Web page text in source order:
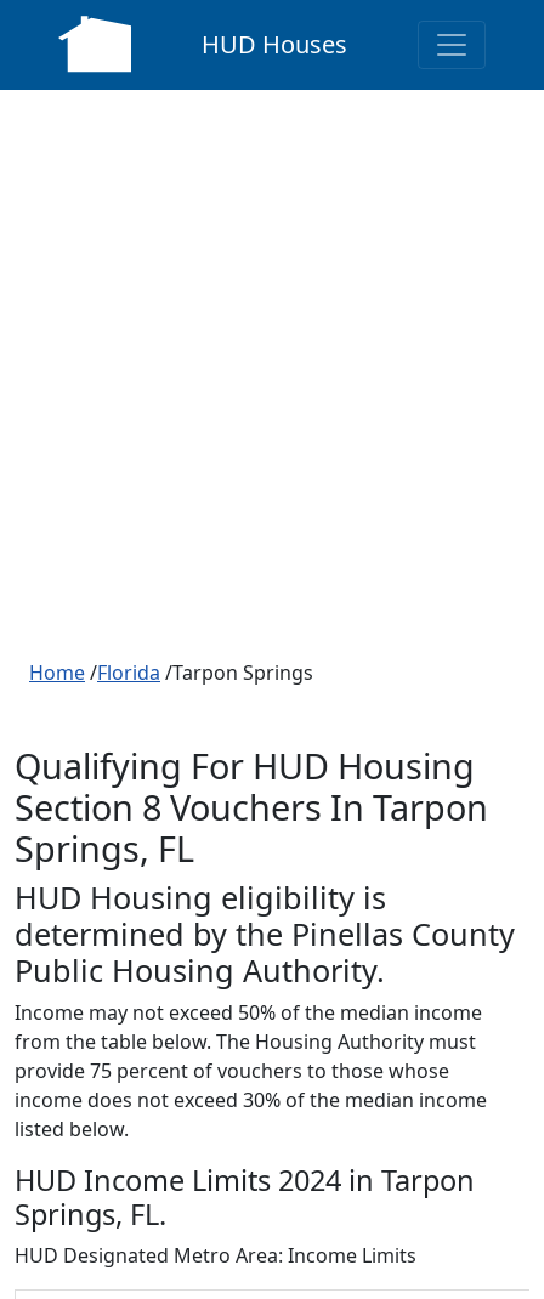
HUD Houses
Home/Florida /Tarpon Springs
Qualifying For HUD Housing
Section 8 Vouchers In Tarpon
Springs, FL
HUD Housing eligibility is
determined by the Pinellas County
Public Housing Authority.
Income may not exceed 50% of the median income
from the table below. The Housing Authority must
provide 75 percent of vouchers to those whose
income does not exceed 30% of the median income
listed below.
HUD Income Limits 2024 in Tarpon
Springs, FL.
HUD Designated Metro Area: Income Limits